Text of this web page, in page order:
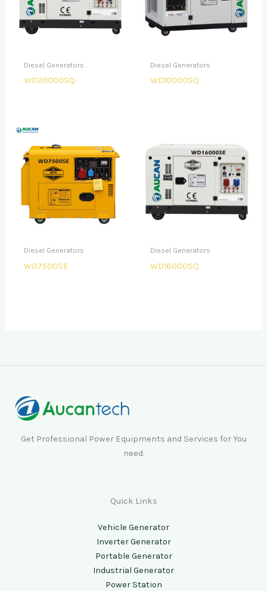
Diesel Generators
WD20000SQ
Diesel Generators
WD10000SQ
Diesel Generators
WD7500SE
Diesel Generators
WD16000SQ
Get Professional Power Equipments and Services for You
need.
Quick Links
Vehicle Generator
Inverter Generator
Portable Generator
Industrial Generator
Power Station